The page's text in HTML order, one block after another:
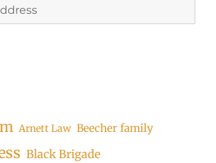
Arnett Law Beecher family
Black Brigade